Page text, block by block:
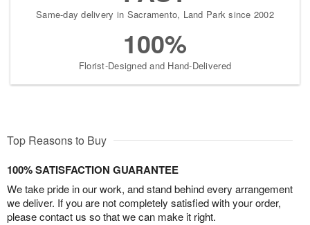
Same-day delivery in Sacramento, Land Park since 2002
100%
Florist-Designed and Hand-Delivered
Top Reasons to Buy
100% SATISFACTION GUARANTEE
We take pride in our work, and stand behind every arrangement
we deliver. If you are not completely satisfied with your order,
please contact us so that we can make it right.